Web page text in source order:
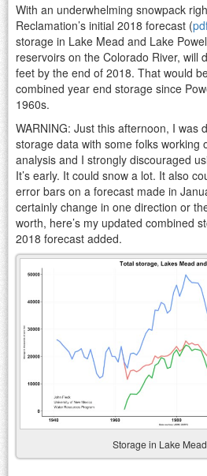
With an underwhelming snowpack
Reclamation’s initial 2018 forecast (
storage in Lake Mead and Lake
reservoirs on the Colorado River, will
feet by the end of 2018. That would
combined year end storage since
1960s.
WARNING: Just this afternoon, I was
storage data with some folks working
analysis and I strongly discouraged
It’s early. It could snow a lot. It also
error bars on a forecast made in
certainly change in one direction or
worth, here’s my updated combined
2018 forecast added.
Storage in Lake